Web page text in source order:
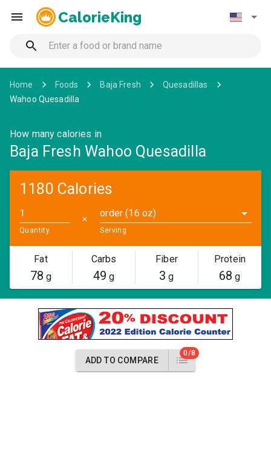
CalorieKing
Home Foods Baja Fresh
Quesadillas
Wahoo Quesadilla
How many calories in
Baja Fresh Wahoo Quesadilla
1180 Calories
Quantity
✕
order (16 oz)
Serving
Fat
78 g
Carbs
49 g
Fiber
3 g
Protein
68 g
ADD TO COMPARE
0/8